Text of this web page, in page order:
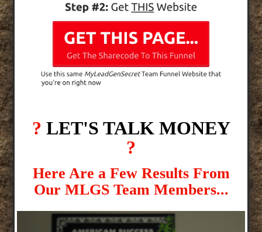
? LET'S TALK MONEY
?
Here Are a Few Results From
Our MLGS Team Members...